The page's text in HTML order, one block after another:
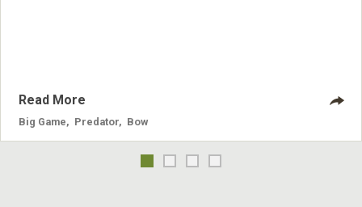
Read More
Big Game Predator Bow